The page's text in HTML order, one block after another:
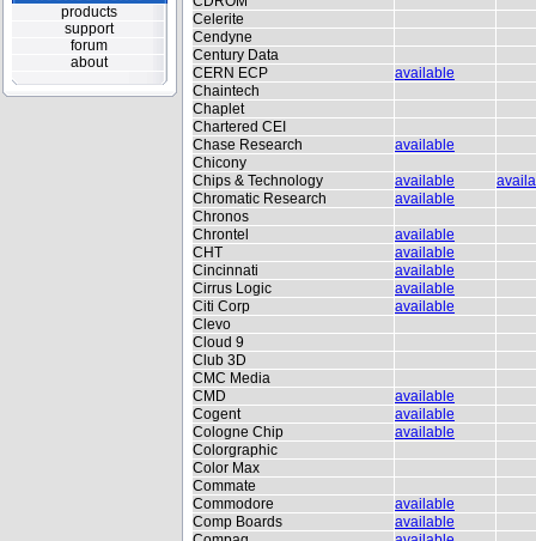
products
support
forum
about
Celerite
Cendyne
Century Data
CERN ECP
available
Chaintech
Chaplet
Chartered CEI
Chase Research
available
Chicony
Chips & Technology
available
Chromatic Research
available
Chronos
Chrontel
available
CHT
available
Cincinnati
available
Cirrus Logic
available
Citi Corp
available
Clevo
Cloud 9
Club 3D
CMC Media
CMD
available
Cogent
available
Cologne Chip
available
Colorgraphic
Color Max
Commate
Commodore
available
Comp Boards
available